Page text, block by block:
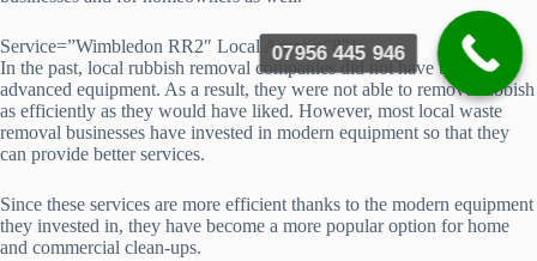
Service=”Wimbledon RR2″ Local Areas =”8″]
In the past, local rubbish removal companies did not have the most
advanced equipment. As a result, they were not able to remove rubbish
as efficiently as they would have liked. However, most local waste
removal businesses have invested in modern equipment so that they
can provide better services.
Since these services are more efficient thanks to the modern equipment
they invested in, they have become a more popular option for home
and commercial clean-ups.
07956 445 946